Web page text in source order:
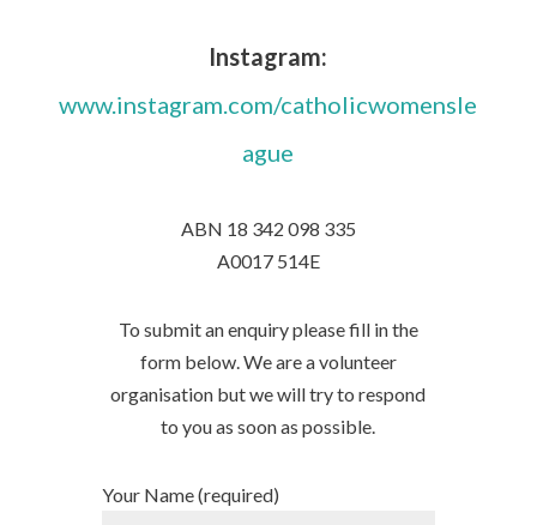
Instagram:
www.instagram.com/catholicwomensle
ague
ABN 18 342 098 335
A0017 514E
To submit an enquiry please fill in the
form below. We are a volunteer
organisation but we will try to respond
to you as soon as possible.
Your Name (required)